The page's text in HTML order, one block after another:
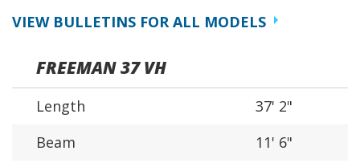
VIEW BULLETINS FOR ALL MODELS
FREEMAN 37 VH
Length
37' 2"
Beam
11' 6"